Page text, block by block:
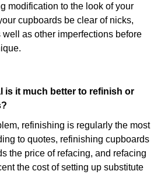
modification to the look of your
cupboards be clear of nicks,
as other imperfections before
is it much better to refinish or
refinishing is regularly the most
to quotes, refinishing cupboards
the price of refacing, and refacing
the cost of setting up substitute